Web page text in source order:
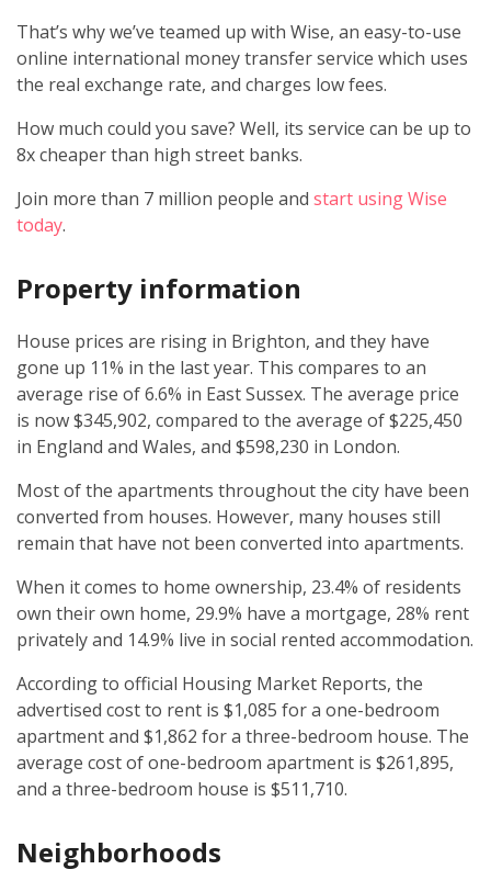
That’s why we’ve teamed up with Wise, an easy-to-use
online international money transfer service which uses
the real exchange rate, and charges low fees.
How much could you save? Well, its service can be up to
8x cheaper than high street banks.
Join more than 7 million people and start using Wise
today.
Property information
House prices are rising in Brighton, and they have
gone up 11% in the last year. This compares to an
average rise of 6.6% in East Sussex. The average price
is now $345,902, compared to the average of $225,450
in England and Wales, and $598,230 in London.
Most of the apartments throughout the city have been
converted from houses. However, many houses still
remain that have not been converted into apartments.
When it comes to home ownership, 23.4% of residents
own their own home, 29.9% have a mortgage, 28% rent
privately and 14.9% live in social rented accommodation.
According to official Housing Market Reports, the
advertised cost to rent is $1,085 for a one-bedroom
apartment and $1,862 for a three-bedroom house. The
average cost of one-bedroom apartment is $261,895,
and a three-bedroom house is $511,710.
Neighborhoods